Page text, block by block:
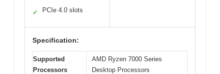
✓ PCIe 4.0 slots
Specification:
Supported
Processors
AMD Ryzen 7000 Series
Desktop Processors